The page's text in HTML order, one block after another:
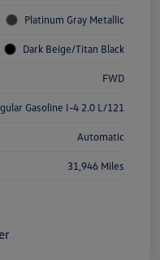
Platinum Gray Metallic
Dark Beige/Titan Black
FWD
Gasoline I-4 2.0 L/121
Automatic
31,946 Miles